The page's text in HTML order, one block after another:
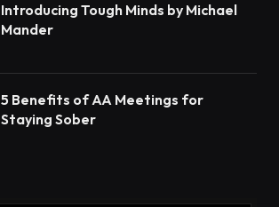
Introducing Tough Minds by Michael
Mander
5 Benefits of AA Meetings for
Staying Sober